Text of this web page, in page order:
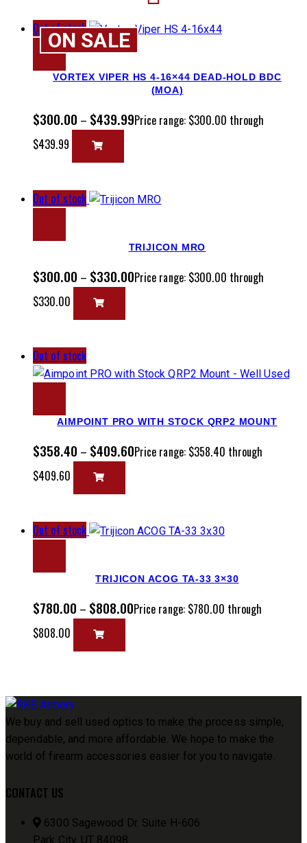
ON SALE
Out of stock
VORTEX VIPER HS 4-16×44 DEAD-HOLD BDC
(MOA)
$300.00 – $439.99Price range: $300.00 through
$439.99
Out of stock
TRIJICON MRO
$300.00 – $330.00Price range: $300.00 through
$330.00
Out of stock
AIMPOINT PRO WITH STOCK QRP2 MOUNT
$358.40 – $409.60Price range: $358.40 through
$409.60
Out of stock
TRIJICON ACOG TA-33 3×30
$780.00 – $808.00Price range: $780.00 through
$808.00
We buy and sell used optics to make the process simple,
dependable, and more affordable. We hope to make the
world of firearm accessories easier for you to navigate.
CONTACT US
6300 Sagewood Dr. Suite H-606
Park City, UT 84098